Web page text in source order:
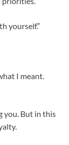
yourself.”
I meant.
you. But in this